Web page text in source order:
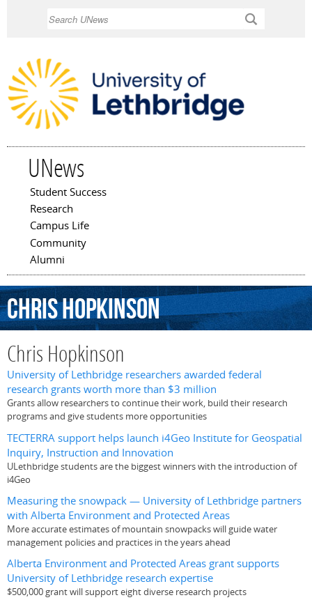
UNews
Main menu
Student Success
Research
Campus Life
Community
Alumni
ChrisHopkinson
Chris Hopkinson
University of Lethbridge researchers awarded federal
research grants worth more than $3 million
Grants allow researchers to continue their work, build their research
programs and give students more opportunities
TECTERRA support helps launch i4Geo Institute for Geospatial
Inquiry, Instruction and Innovation
ULethbridge students are the biggest winners with the introduction of
i4Geo
Measuring the snowpack — University of Lethbridge partners
with Alberta Environment and Protected Areas
More accurate estimates of mountain snowpacks will guide water
management policies and practices in the years ahead
Alberta Environment and Protected Areas grant supports
University of Lethbridge research expertise
$500,000 grant will support eight diverse research projects